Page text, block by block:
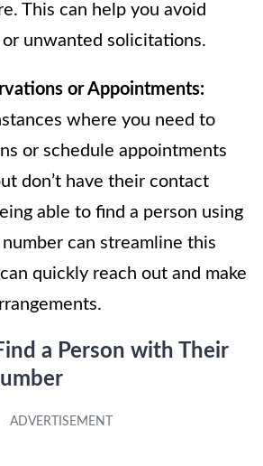
This can help you avoid
unwanted solicitations.
or Appointments:
where you need to
or schedule appointments
don’t have their contact
able to find a person using
can streamline this
quickly reach out and make
a Person with Their